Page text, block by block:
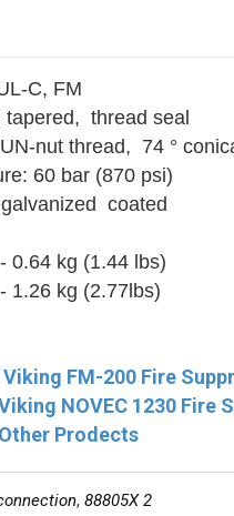
C, FM
thread seal
nut thread, 74 °
60 bar (870 psi)
coated
0.64 kg (1.44 lbs)
1.26 kg (2.77lbs)
Viking FM-200 Fire
NOVEC 1230 Fire
Other Prodects
, 88805X 2